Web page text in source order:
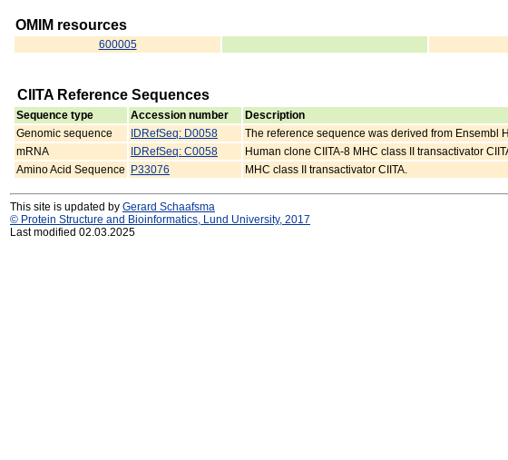
OMIM resources
600005
CIITA Reference Sequences
Sequence type Accession number
Description
Genomic sequence
IDRefSeq: D0058 The reference sequence was derived from Ensembl
mRNA
IDRefSeq: C0058
Human clone CIITA-8 MHC class II transactivator
Amino Acid Sequence
P33076 MHC class II transactivator CIITA.
This site is updated by Gerard Schaafsma
© Protein Structure and Bioinformatics, Lund University, 2017
Last modified 02.03.2025